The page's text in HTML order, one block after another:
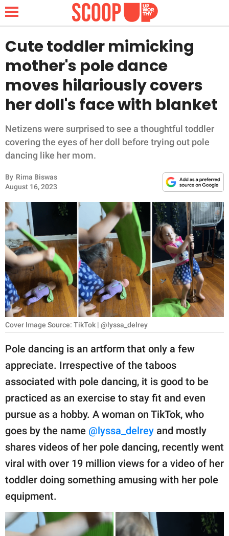
NEWS
LIFESTYLE
FUNNY
WHOLESOME
INSPIRING
ANIMALS
RELATIONSHIPS
PARENTING
WORK
SCIENCE AND
NATURE
About Us
Contact Us
Privacy Policy
SCOOP UPWORTHY is
part of
GOOD Worldwide Inc.
publishing
family.
© GOOD Worldwide Inc.
All Rights Reserved.
Cute toddler mimicking
mother's pole dance
moves hilariously covers
her doll's face with blanket
Netizens were surprised to see a thoughtful toddler
covering the eyes of her doll before trying out pole
dancing like her mom.
By Rima Biswas
August 16, 2023
Cover Image Source: TikTok | @lyssa_delrey
Pole dancing is an artform that only a few
appreciate. Irrespective of the taboos
associated with pole dancing, it is good to be
practiced as an exercise to stay fit and even
pursue as a hobby. A woman on TikTok, who
goes by the name @lyssa_delrey and mostly
shares videos of her pole dancing, recently went
viral with over 19 million views for a video of her
toddler doing something amusing with her pole
equipment.